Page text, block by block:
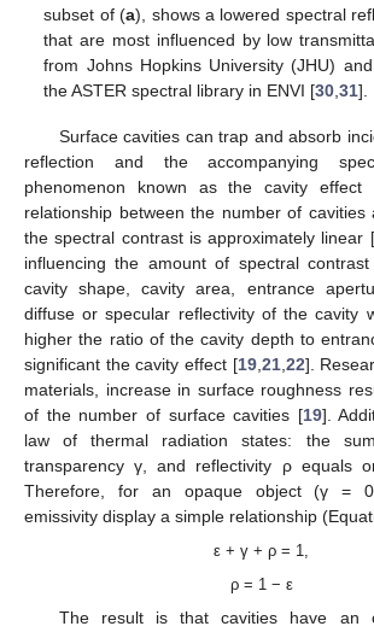
subset of (a), shows a lowered spectral
that are most influenced by low
from Johns Hopkins University (JHU)
the ASTER spectral library in ENVI [30 ,31].
Surface cavities can trap and absorb
reflection and the accompanying
phenomenon known as the cavity effect
relationship between the number of
the spectral contrast is approximately linear [
influencing the amount of spectral
cavity shape, cavity area, entrance
diffuse or specular reflectivity of the cavity
higher the ratio of the cavity depth to
significant the cavity effect [19, 21, 22].
materials, increase in surface roughness
of the number of surface cavities [19].
law of thermal radiation states: the
transparency γ, and reflectivity ρ equals
Therefore, for an opaque object (γ =
emissivity display a simple relationship
ε + γ + ρ = 1,
ρ = 1 − ε
The result is that cavities have an